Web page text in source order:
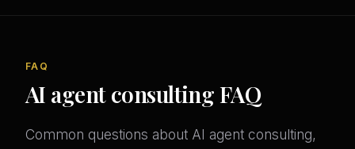
FAQ
AI agent consulting FAQ
Common questions about AI agent consulting,